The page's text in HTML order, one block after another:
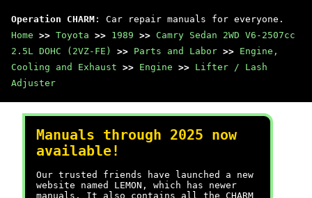
Operation CHARM : Car repair manuals for everyone.
Home >> Toyota >> 1989 >> Camry Sedan 2WD V6-2507cc
2.5L DOHC (2VZ-FE)
>> Parts and Labor >> Engine,
Cooling and Exhaust >> Engine >> Lifter / Lash
Adjuster
Manuals through 2025 now
available!
Our trusted friends have launched a new
website named LEMON, which has newer
manuals. It also contains all the CHARM